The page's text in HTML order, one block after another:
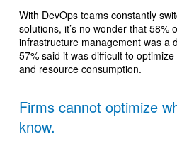
With DevOps teams constantly
solutions, it’s no wonder that 58%
infrastructure management was a
57% said it was difficult to
and resource consumption.
Firms cannot optimize
know.